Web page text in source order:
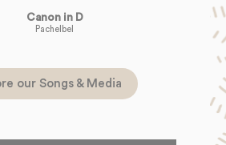
Canon in D
Pachelbel
our Songs & Media